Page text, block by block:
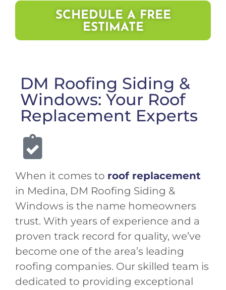
SCHEDULE A FREE
ESTIMATE
DM Roofing Siding &
Windows: Your Roof
Replacement Experts
When it comes to roof replacement
in Medina, DM Roofing Siding &
Windows is the name homeowners
trust. With years of experience and a
proven track record for quality, we’ve
become one of the area’s leading
roofing companies. Our skilled team is
dedicated to providing exceptional